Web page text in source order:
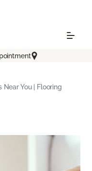
Near You | Flooring